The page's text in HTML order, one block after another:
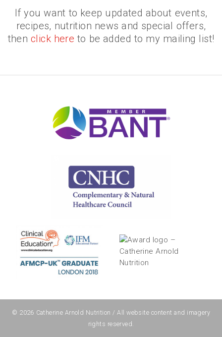
If you want to keep updated about events,
recipes, nutrition news and special offers,
then click here to be added to my mailing list!
© 2026 Catherine Arnold Nutrition / All website content and imagery
rights reserved.